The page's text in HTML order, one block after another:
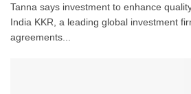
Tanna says investment to enhance
India KKR, a leading global investment
agreements...